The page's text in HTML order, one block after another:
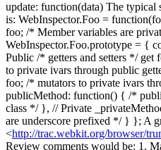
update: function(data) The typical
is: WebInspector.Foo =
foo; /* Member variables are
WebInspector.Foo.prototype = {
Public /* getters and setters */
to private ivars through public
foo; /* mutators to private ivars
publicMethod: function() { /*
class */ }, // Private
are underscore prefixed */ } }; A
<http://trac.webkit.org/browser/
Review comments would be: 1.